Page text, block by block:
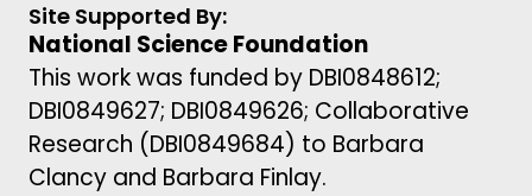
Site Supported By:
National Science Foundation
This work was funded by DBI0848612;
DBI0849627; DBI0849626; Collaborative
Research (DBI0849684) to Barbara
Clancy and Barbara Finlay.